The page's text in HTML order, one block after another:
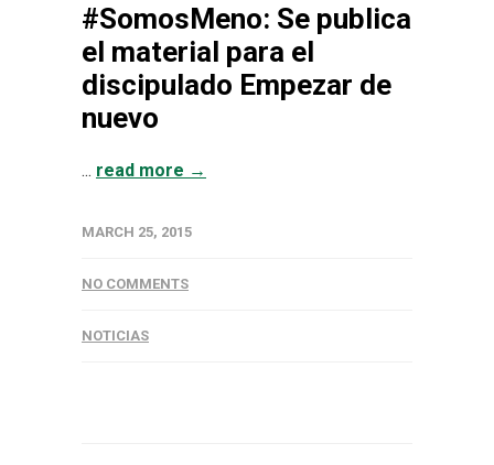
#SomosMeno: Se publica
el material para el
discipulado Empezar de
nuevo
... read more →
MARCH 25, 2015
NO COMMENTS
NOTICIAS